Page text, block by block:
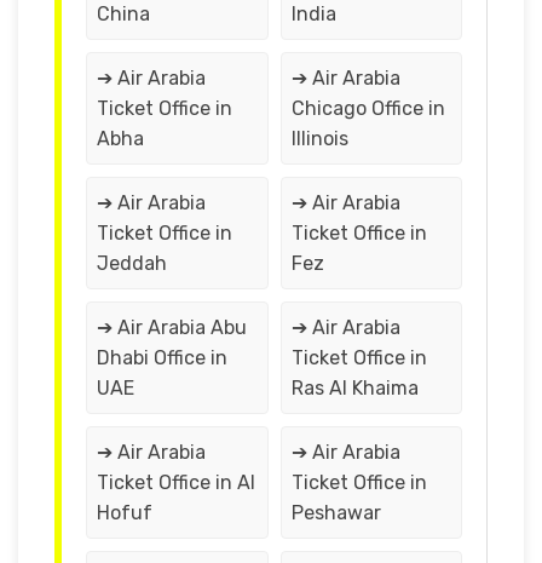
China
India
➔ Air Arabia
Ticket Office in
Abha
➔ Air Arabia
Chicago Office in
Illinois
➔ Air Arabia
Ticket Office in
Jeddah
➔ Air Arabia
Ticket Office in
Fez
➔ Air Arabia Abu
Dhabi Office in
UAE
➔ Air Arabia
Ticket Office in
Ras Al Khaima
➔ Air Arabia
Ticket Office in Al
Hofuf
➔ Air Arabia
Ticket Office in
Peshawar